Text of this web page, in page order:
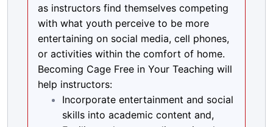
Identify ways to cultivate social,
emotional, and academic development
in the classroom.
Apply AR2E by creating an assignment.
as instructors find themselves competing
with what youth perceive to be more
entertaining on social media, cell phones,
or activities within the comfort of home.
Becoming Cage Free in Your Teaching will
help instructors:
Incorporate entertainment and social
skills into academic content and,